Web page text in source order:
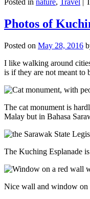
Posted in nature, Travel |
Photos of
Posted on May 28, 2016
I like walking around
is if they are not meant to
The cat monument is
Malay but in Bahasa
The Kuching Esplanade
Nice wall and window on